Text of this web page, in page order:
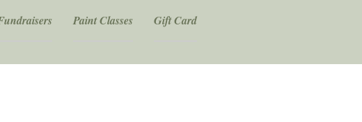
Paint Classes Gift Card